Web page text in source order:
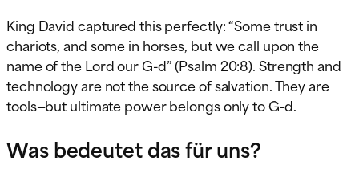
King David captured this perfectly: “Some trust in
chariots, and some in horses, but we call upon the
name of the Lord our G-d” (Psalm 20:8). Strength and
technology are not the source of salvation. They are
tools—but ultimate power belongs only to G-d.
Was bedeutet das für uns?